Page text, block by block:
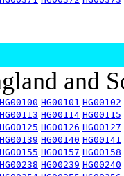
and
HG00100 HG00101 HG00102
HG00113 HG00114 HG00115
HG00125 HG00126 HG00127
HG00139 HG00140 HG00141
HG00155 HG00157 HG00158
HG00238 HG00239 HG00240